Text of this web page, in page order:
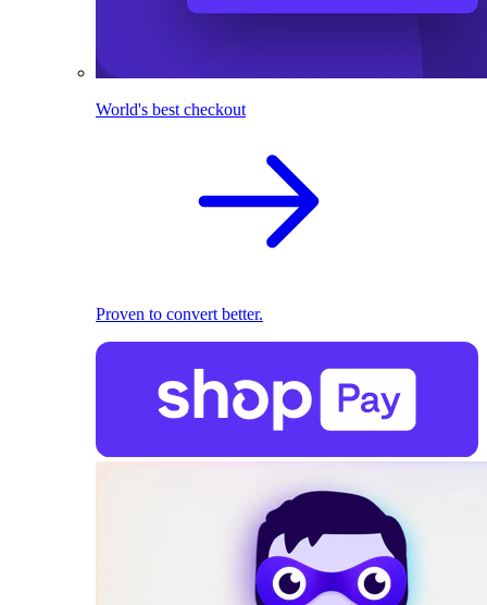
World's best checkout
Proven to convert better.